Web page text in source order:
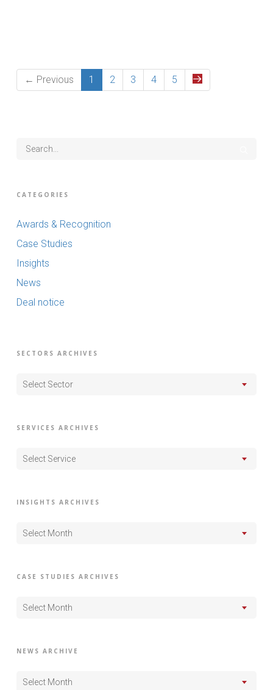
← Previous 1 2 3 4 5
CATEGORIES
Awards & Recognition
Case Studies
Insights
News
Deal notice
SECTORS ARCHIVES
Select Sector
SERVICES ARCHIVES
Select Service
INSIGHTS ARCHIVES
Select Month
CASE STUDIES ARCHIVES
Select Month
NEWS ARCHIVE
Select Month